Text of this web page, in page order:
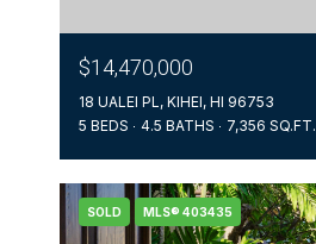
$14,470,000
18 UALEI PL, KIHEI, HI 96753
5 BEDS
4.5 BATHS 7,356 SQ.FT.
SOLD MLS® 403435